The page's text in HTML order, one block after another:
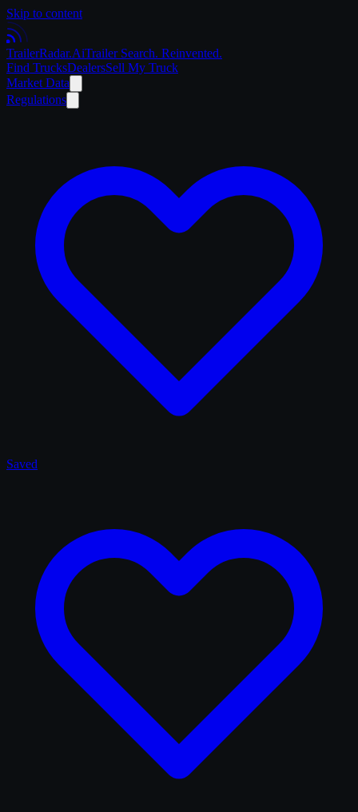
Skip to content
TrailerRadar.AiTrailer Search. Reinvented.
Find TrucksDealersSell My Truck
Market Data
Regulations
Saved